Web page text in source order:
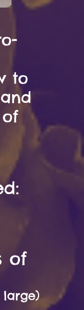
to
of
large)